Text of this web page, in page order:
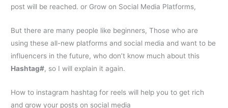
post will be reached. or Grow on Social Media Platforms,
But there are many people like beginners, Those who are
using these all-new platforms and social media and want to be
influencers in the future, who don’t know much about this
Hashtag#, so I will explain it again.
How to instagram hashtag for reelswill help you to get rich
and grow your posts on social media